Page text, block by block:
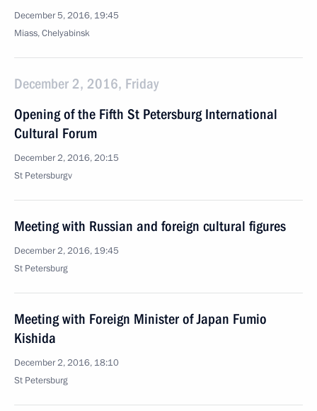
December 5, 2016, 19:45
Miass, Chelyabinsk
December 2, 2016, Friday
Opening of the Fifth St Petersburg International
Cultural Forum
December 2, 2016, 20:15
St Petersburgv
Meeting with Russian and foreign cultural figures
December 2, 2016, 19:45
St Petersburg
Meeting with Foreign Minister of Japan Fumio
Kishida
December 2, 2016, 18:10
St Petersburg